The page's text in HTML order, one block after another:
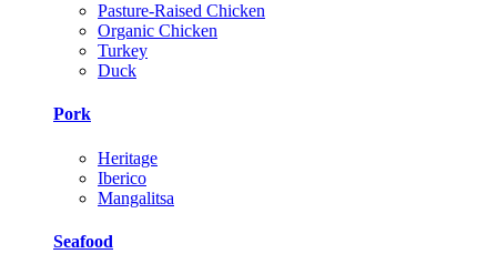
Pasture-Raised Chicken
Organic Chicken
Turkey
Duck
Pork
Heritage
Iberico
Mangalitsa
Seafood